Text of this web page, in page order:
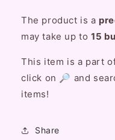
The product is a
may take up to 15
This item is a part
click on 🔎 and
items!
Share